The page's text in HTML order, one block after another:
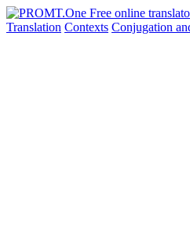
Translation Contexts Conjugation